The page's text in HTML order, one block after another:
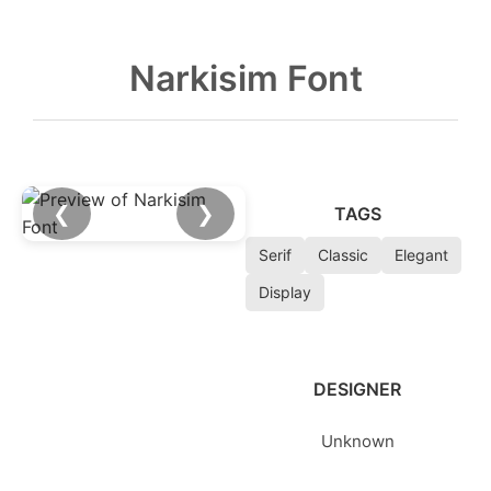
Narkisim Font
❮ ❯ TAGS
Serif Classic
Elegant
Display
DESIGNER
Unknown